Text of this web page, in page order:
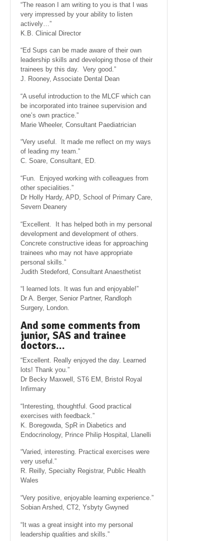
“The reason I am writing to you is that I was
very impressed by your ability to listen
actively…”
K.B. Clinical Director
“Ed Sups can be made aware of their own
leadership skills and developing those of their
trainees by this day. Very good.”
J. Rooney, Associate Dental Dean
“A useful introduction to the MLCF which can
be incorporated into trainee supervision and
one’s own practice.”
Marie Wheeler, Consultant Paediatrician
“Very useful. It made me reflect on my ways
of leading my team.”
C. Soare, Consultant, ED.
“Fun. Enjoyed working with colleagues from
other specialities.”
Dr Holly Hardy, APD, School of Primary Care,
Severn Deanery
“Excellent. It has helped both in my personal
development and development of others.
Concrete constructive ideas for approaching
trainees who may not have appropriate
personal skills.”
Judith Stedeford, Consultant Anaesthetist
“I learned lots. It was fun and enjoyable!”
Dr A. Berger, Senior Partner, Randloph
Surgery, London.
And some comments from
junior, SAS and trainee
doctors…
“Excellent. Really enjoyed the day. Learned
lots! Thank you.”
Dr Becky Maxwell, ST6 EM, Bristol Royal
Infirmary
“Interesting, thoughtful. Good practical
exercises with feedback.”
K. Boregowda, SpR in Diabetics and
Endocrinology, Prince Philip Hospital, Llanelli
“Varied, interesting. Practical exercises were
very useful.”
R. Reilly, Specialty Registrar, Public Health
Wales
“Very positive, enjoyable learning experience.”
Sobian Arshed, CT2, Ysbyty Gwyned
“It was a great insight into my personal
leadership qualities and skills.”